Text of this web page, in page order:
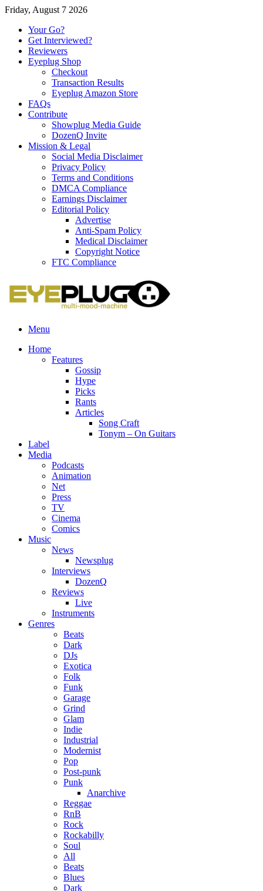
Friday, August 7 2026
Your Go?
Get Interviewed?
Reviewers
Eyeplug Shop
Checkout
Transaction Results
Eyeplug Amazon Store
FAQs
Contribute
Showplug Media Guide
DozenQ Invite
Mission & Legal
Social Media Disclaimer
Privacy Policy
Terms and Conditions
DMCA Compliance
Earnings Disclaimer
Editorial Policy
Advertise
Anti-Spam Policy
Medical Disclaimer
Copyright Notice
FTC Compliance
Menu
Home
Features
Gossip
Hype
Picks
Rants
Articles
Song Craft
Tonym – On Guitars
Label
Media
Podcasts
Animation
Net
Press
TV
Cinema
Comics
Music
News
Newsplug
Interviews
DozenQ
Reviews
Live
Instruments
Genres
Beats
Dark
DJs
Exotica
Folk
Funk
Garage
Grind
Glam
Indie
Industrial
Modernist
Pop
Post-punk
Punk
Anarchive
Reggae
RnB
Rock
Rockabilly
Soul
All
Beats
Blues
Dark